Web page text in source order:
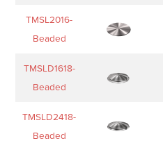
TMSL2016-
Beaded
TMSLD1618-
Beaded
TMSLD2418-
Beaded